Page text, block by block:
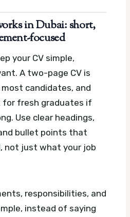
in Dubai: short,
focused
your CV simple,
A two-page CV is
candidates, and
for fresh graduates if
Use clear headings,
bullet points that
not just what your job
responsibilities, and
instead of saying